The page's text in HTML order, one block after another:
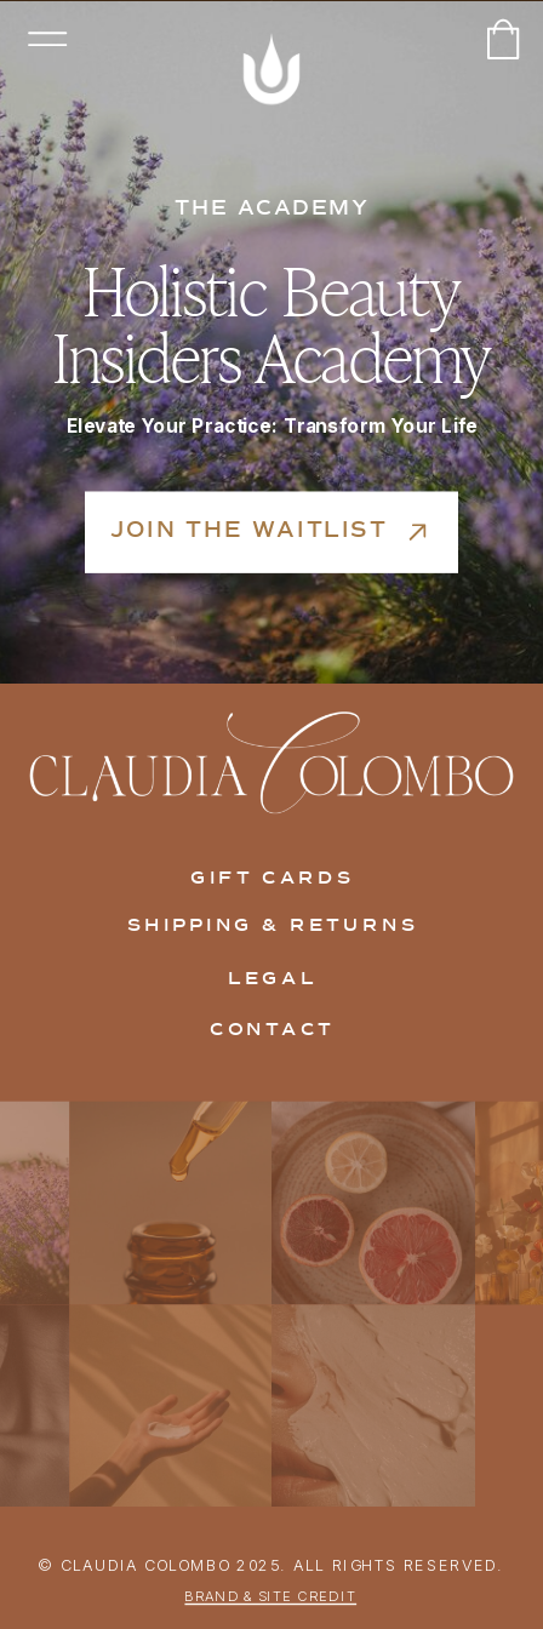
THE ACADEMY
Holistic Beauty
Insiders Academy
Elevate Your Practice: Transform Your Life
JOIN THE WAITLIST
BRAND & SITE CREDIT
SHIPPING & RETURNS
LEGAL
CONTACT
GIFT CARDS
© CLAUDIA COLOMBO 2025. ALL RIGHTS RESERVED.